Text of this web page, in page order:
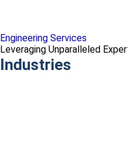
Engineering Services
Leveraging Unparalleled
Industries